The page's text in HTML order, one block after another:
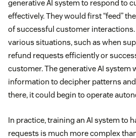
generative AI system to respond to
effectively. They would first “feed”
of successful customer
various situations, such as when
refund requests efficiently or
customer. The generative AI system
information to decipher patterns
there, it could begin to operate
In practice, training an AI system to
requests is much more complex